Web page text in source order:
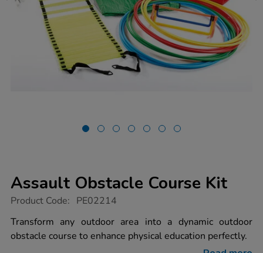
Assault Obstacle Course Kit
https://www.tts-
obstacle-
course-
kit/1009305.html
Product Code: PE02214
Transform any outdoor area into a dynamic outdoor
obstacle course to enhance physical education perfectly.